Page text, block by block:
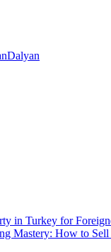
Dalyan
in Turkey for
Mastery: How to